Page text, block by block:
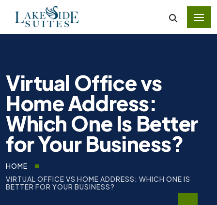
Virtual Office vs
Home Address:
Which One Is Better
for Your Business?
HOME
VIRTUAL OFFICE VS HOME ADDRESS: WHICH ONE IS
BETTER FOR YOUR BUSINESS?